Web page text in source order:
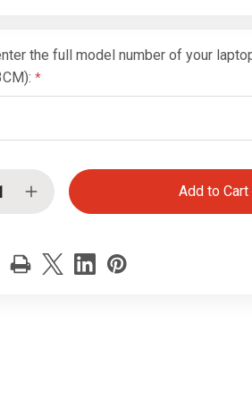
the full model number of your
Increase
Quantity
Toughbook
CF-